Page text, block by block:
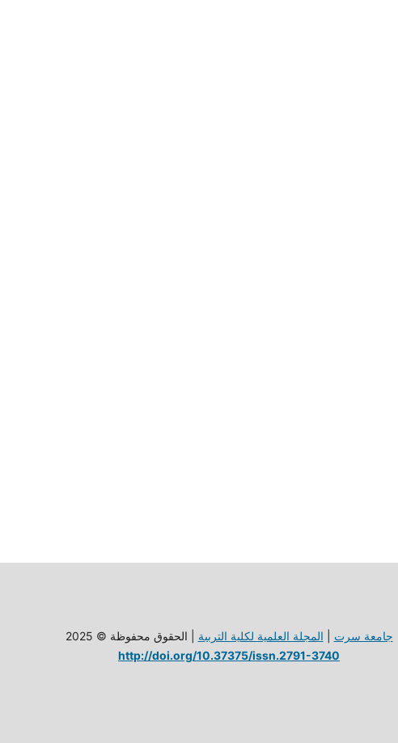
جامعة سرت المجلة العلمية لكلية الترببة | الحقوق محفوظة © 2025
http://doi.org/10.37375/issn.2791-3740